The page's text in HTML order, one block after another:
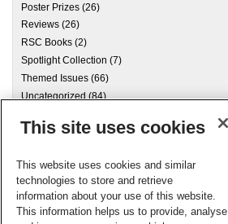
Poster Prizes (26)
Reviews (26)
RSC Books (2)
Spotlight Collection (7)
Themed Issues (66)
Uncategorized(84)
Archives
Meta
This site uses cookies
This website uses cookies and similar
technologies to store and retrieve
information about your use of this website.
This information helps us to provide, analyse